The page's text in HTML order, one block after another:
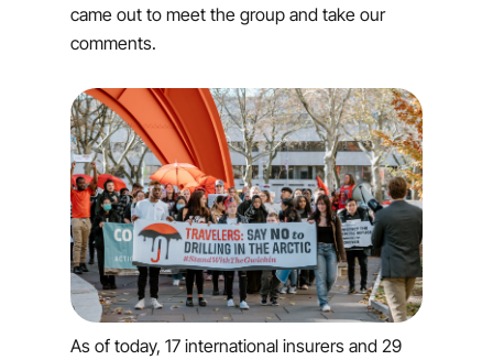
came out to meet the group and take our
comments.
As of today, 17 international insurers and 29